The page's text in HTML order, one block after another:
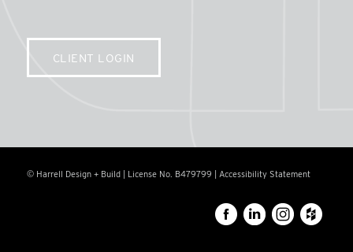
CLIENT LOGIN
© Harrell Design + Build | License No. B479799 | Accessibility Statement